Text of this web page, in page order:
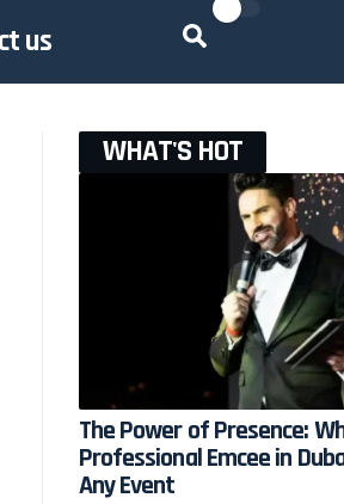
us
WHAT'S HOT
The Power of Presence:
Professional Emcee in
Any Event